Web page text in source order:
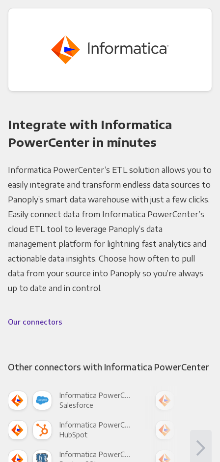
Integrate with Informatica
PowerCenter in minutes
Informatica PowerCenter’s ETL solution allows you to
easily integrate and transform endless data sources to
Panoply’s smart data warehouse with just a few clicks.
Easily connect data from Informatica PowerCenter’s
cloud ETL tool to leverage Panoply’s data
management platform for lightning fast analytics and
actionable data insights. Choose how often to pull
data from your source into Panoply so you’re always
up to date and in control.
Our connectors
Other connectors with Informatica PowerCenter
Informatica PowerCenter +
Salesforce
Informatica PowerCenter +
HubSpot
Informatica PowerCenter +